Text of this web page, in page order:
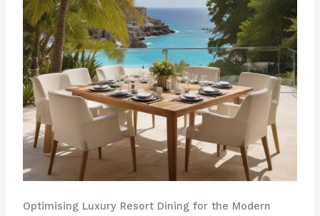
Optimising Luxury Resort Dining for the Modern